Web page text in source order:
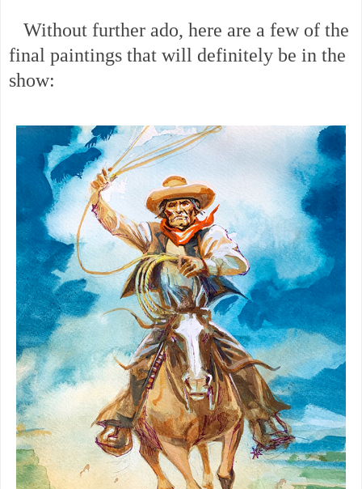
Without further ado, here are a few of the
final paintings that will definitely be in the
show: